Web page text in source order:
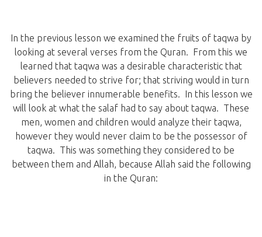
In the previous lesson we examined the fruits of taqwa by
looking at several verses from the Quran. From this we
learned that taqwa was a desirable characteristic that
believers needed to strive for; that striving would in turn
bring the believer innumerable benefits. In this lesson we
will look at what the salaf had to say about taqwa. These
men, women and children would analyze their taqwa,
however they would never claim to be the possessor of
taqwa. This was something they considered to be
between them and Allah, because Allah said the following
in the Quran: